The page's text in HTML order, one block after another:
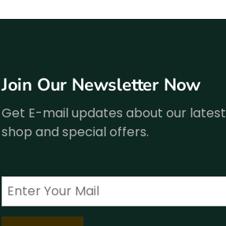
Join Our Newsletter Now
Get E-mail updates about our latest
shop and special offers.